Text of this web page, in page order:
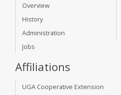
Overview
History
Administration
Jobs
Affiliations
UGA Cooperative Extension